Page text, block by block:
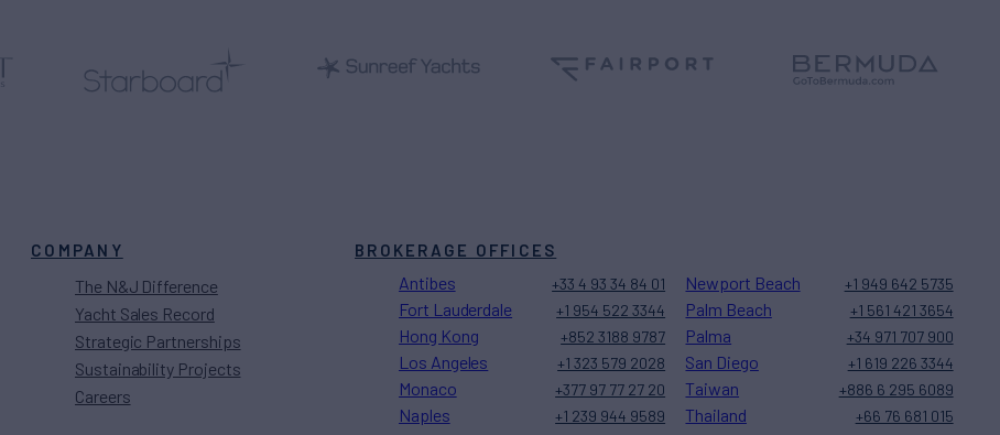
COMPANY
The N&J Difference
Yacht Sales Record
Strategic Partnerships
Sustainability Projects
Careers
BROKERAGE OFFICES
Antibes +33 4 93 34 84 01
Fort Lauderdale +1 954 522 3344
Hong Kong +852 3188 9787
Los Angeles +1 323 579 2028
Monaco +377 97 77 27 20
Naples +1 239 944 9589
Newport Beach +1 949 642 5735
Palm Beach +1 561 421 3654
Palma +34 971 707 900
San Diego +1 619 226 3344
Taiwan +886 6 295 6089
Thailand +66 76 681 015